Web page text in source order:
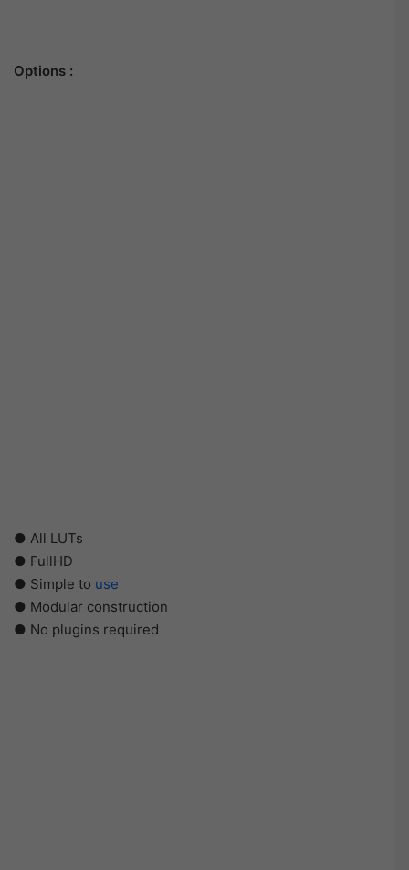
Options :
● All LUTs
● FullHD
● Simple to use
● Modular construction
● No plugins required